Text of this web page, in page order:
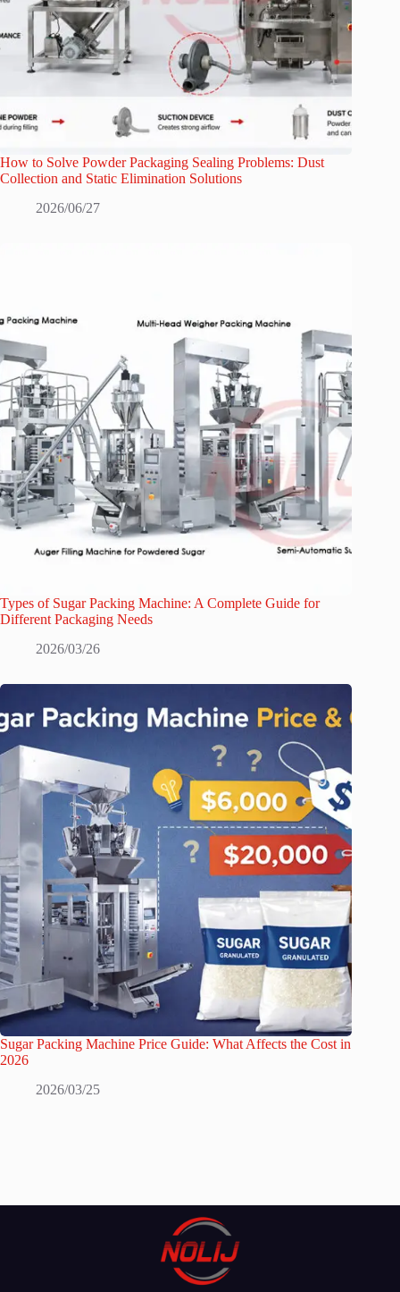
How to Solve Powder Packaging Sealing Problems: Dust
Collection and Static Elimination Solutions
2026/06/27
Types of Sugar Packing Machine: A Complete Guide for
Different Packaging Needs
2026/03/26
Sugar Packing Machine Price Guide: What Affects the Cost in
2026
2026/03/25